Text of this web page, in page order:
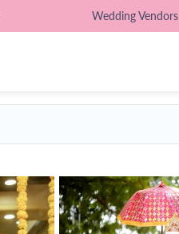
Wedding Vendors